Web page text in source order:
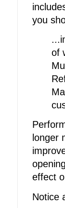
you
of
longer
effect
Notice